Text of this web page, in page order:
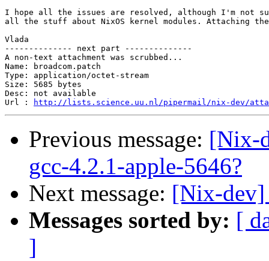
I hope all the issues are resolved, although I'm not
all the stuff about NixOS kernel modules. Attaching
Vlada
-------------- next part --------------
A non-text attachment was scrubbed...
Name: broadcom.patch
Type: application/octet-stream
Size: 5685 bytes
Desc: not available
Url :
http://lists.science.uu.nl/pipermail/nix-dev/
Previous message: [Nix-
gcc-4.2.1-apple-5646?
Next message: [Nix-dev]
Messages sorted by: [
]